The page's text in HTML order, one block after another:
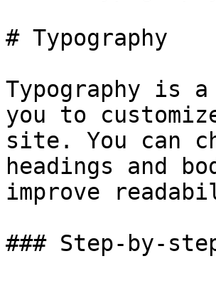
# Typography
Typography is
you to
site. You can
headings and
improve
### Step-by-